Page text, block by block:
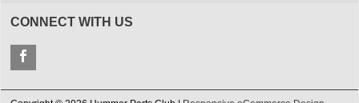
CONNECT WITH US